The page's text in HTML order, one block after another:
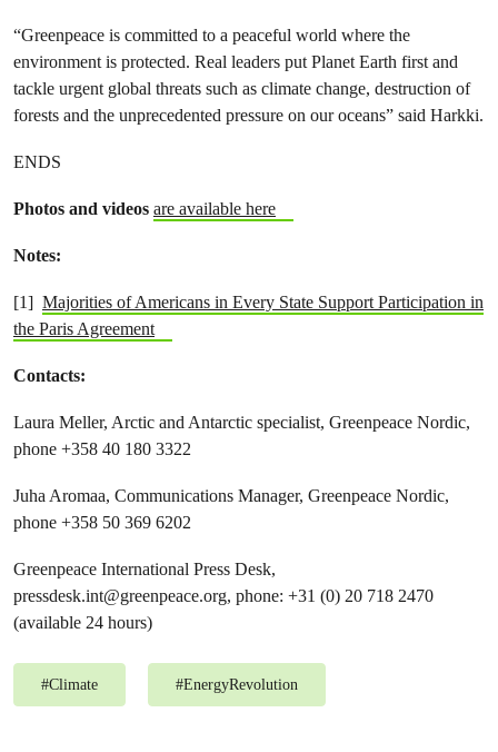
“Greenpeace is committed to a peaceful world where the
environment is protected. Real leaders put Planet Earth first and
tackle urgent global threats such as climate change, destruction of
forests and the unprecedented pressure on our oceans” said Harkki.
ENDS
Photos and videos are available here
Notes:
[1] Majorities of Americans in Every State Support Participation in
the Paris Agreement
Contacts:
Laura Meller, Arctic and Antarctic specialist, Greenpeace Nordic,
phone +358 40 180 3322
Juha Aromaa, Communications Manager, Greenpeace Nordic,
phone +358 50 369 6202
Greenpeace International Press Desk,
pressdesk.int@greenpeace.org, phone: +31 (0) 20 718 2470
(available 24 hours)
#Climate #EnergyRevolution